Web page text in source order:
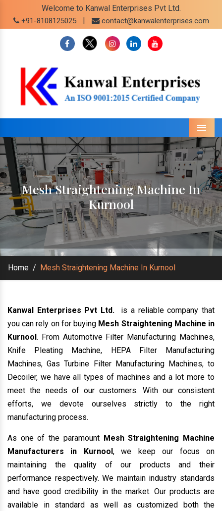
Welcome to Kanwal Enterprises Pvt Ltd.
+91-8108125025 | contact@kanwalenterprises.com
Menu
Mesh Straightening Machine In
Kurnool
Home / Mesh Straightening Machine In Kurnool
Kanwal Enterprises Pvt Ltd.
is a reliable company that
you can rely on for buying Mesh Straightening Machine in
Kurnool. From Automotive Filter Manufacturing Machines,
Knife Pleating Machine, HEPA Filter Manufacturing
Machines, Gas Turbine Filter Manufacturing Machines, to
Decoiler, we have all types of machines and a lot more to
meet the needs of our customers. With our consistent
efforts, we devote ourselves strictly to the right
manufacturing process.
As one of the paramount Mesh Straightening Machine
Manufacturers in Kurnool, we keep our focus on
maintaining the quality of our products and their
performance respectively. We maintain industry standards
and have good credibility in the market. Our products are
available in standard as well as customized both the